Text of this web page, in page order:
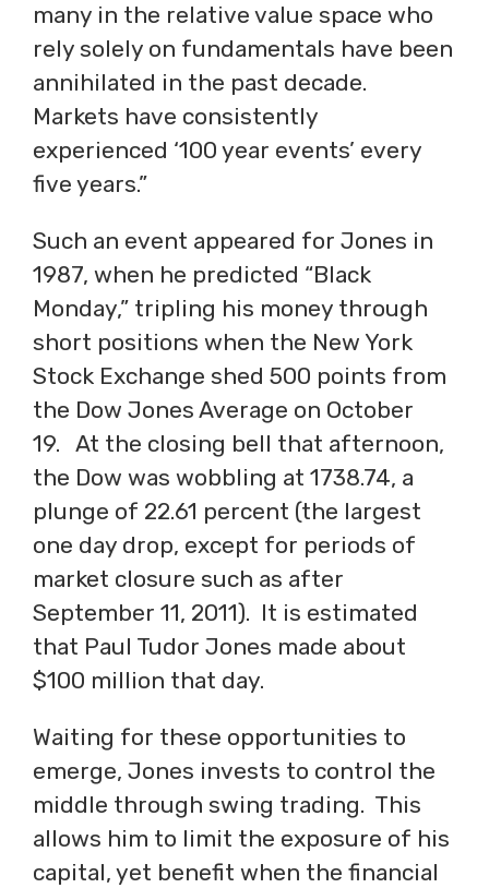
many in the relative value space who
rely solely on fundamentals have been
annihilated in the past decade.
Markets have consistently
experienced ‘100 year events’ every
five years.”
Such an event appeared for Jones in
1987, when he predicted “Black
Monday,” tripling his money through
short positions when the New York
Stock Exchange shed 500 points from
the Dow Jones Average on October
19. At the closing bell that afternoon,
the Dow was wobbling at 1738.74, a
plunge of 22.61 percent (the largest
one day drop, except for periods of
market closure such as after
September 11, 2011). It is estimated
that Paul Tudor Jones made about
$100 million that day.
Waiting for these opportunities to
emerge, Jones invests to control the
middle through swing trading. This
allows him to limit the exposure of his
capital, yet benefit when the financial